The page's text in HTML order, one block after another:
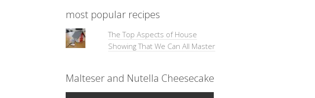
most popular recipes
The Top Aspects of House
Showing That We Can All Master
Malteser and Nutella Cheesecake